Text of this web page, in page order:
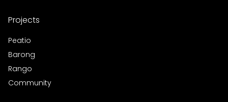
Projects
Peatio
Barong
Rango
Community